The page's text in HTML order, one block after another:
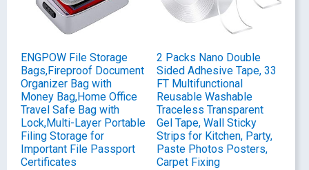
ENGPOW File Storage
Bags,Fireproof Document
Organizer Bag with
Money Bag,Home Office
Travel Safe Bag with
Lock,Multi-Layer Portable
Filing Storage for
Important File Passport
Certificates
2 Packs Nano Double
Sided Adhesive Tape, 33
FT Multifunctional
Reusable Washable
Traceless Transparent
Gel Tape, Wall Sticky
Strips for Kitchen, Party,
Paste Photos Posters,
Carpet Fixing